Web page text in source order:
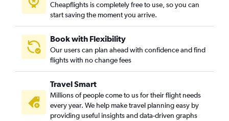
Cheapflights is completely free to use, so you can
start saving the moment you arrive.
Book with Flexibility
Our users can plan ahead with confidence and find
flights with no change fees
Travel Smart
Millions of people come to us for their flight needs
every year. We help make travel planning easy by
providing useful insights and data-driven graphs